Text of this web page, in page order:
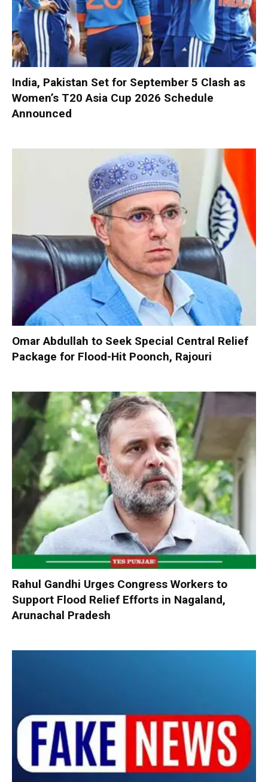
India, Pakistan Set for September 5 Clash as
Women’s T20 Asia Cup 2026 Schedule
Announced
Omar Abdullah to Seek Special Central Relief
Package for Flood-Hit Poonch, Rajouri
Rahul Gandhi Urges Congress Workers to
Support Flood Relief Efforts in Nagaland,
Arunachal Pradesh